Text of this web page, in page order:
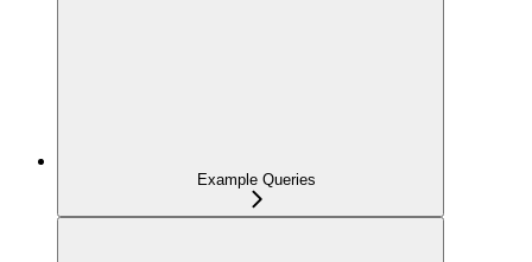
Example Queries